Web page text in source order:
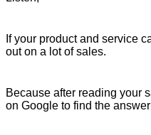
If your product and service
out on a lot of sales.
Because after reading your
on Google to find the